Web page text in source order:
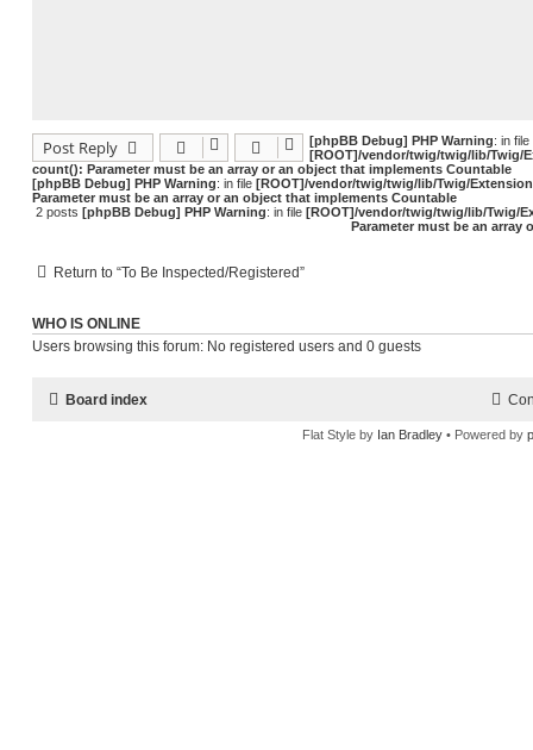
Post Reply [phpBB Debug] PHP Warning: in file
[ROOT]/vendor/twig/twig/lib/Twig/
count(): Parameter must be an array or an object that implements Countable
[phpBB Debug] PHP Warning: in file [ROOT]/vendor/twig/twig/lib/Twig/
Parameter must be an array or an object that implements Countable
2 posts [phpBB Debug] PHP Warning: in file [ROOT]/vendor/twig/twig/lib/Twig/
Parameter must be an array
Return to “To Be Inspected/Registered”
WHO IS ONLINE
Users browsing this forum: No registered users and 0 guests
Board index
Flat Style by Ian Bradley • Powered by